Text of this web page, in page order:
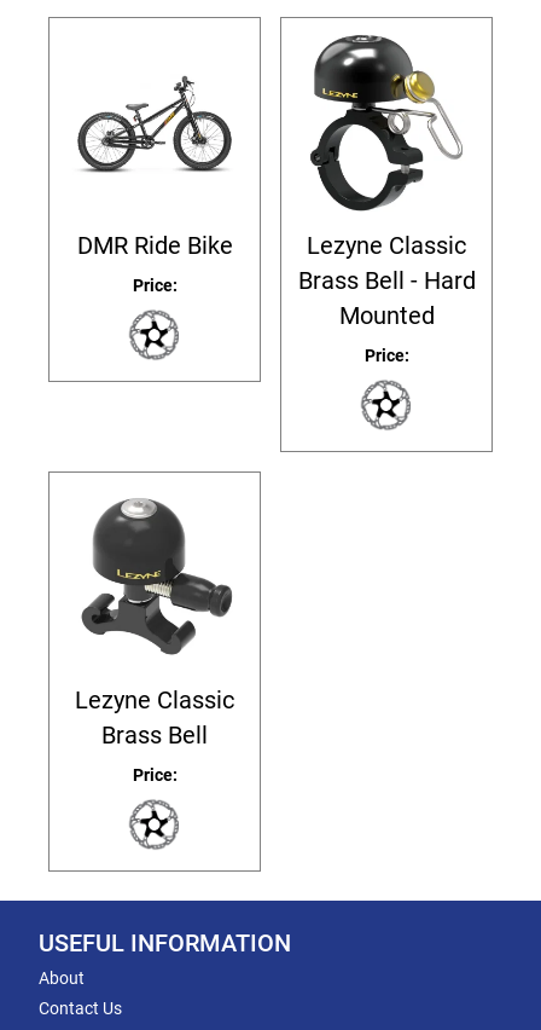
DMR Ride Bike
Price:
Lezyne Classic
Brass Bell - Hard
Mounted
Price:
Lezyne Classic
Brass Bell
Price:
USEFUL INFORMATION
About
Contact Us